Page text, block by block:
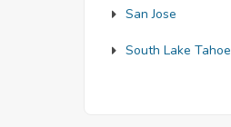
San Jose
South Lake Tahoe